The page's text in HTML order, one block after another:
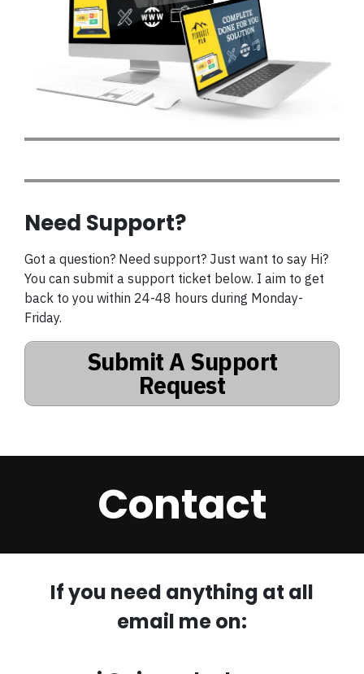
Need Support?
Got a question? Need support? Just want to say Hi?
You can submit a support ticket below. I aim to get
back to you within 24-48 hours during Monday-
Friday.
Submit A Support
Request
Contact
If you need anything at all
email me on: